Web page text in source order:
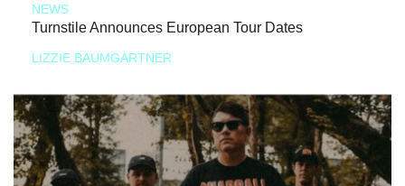
NEWS
Turnstile Announces European Tour Dates
LIZZIE BAUMGARTNER